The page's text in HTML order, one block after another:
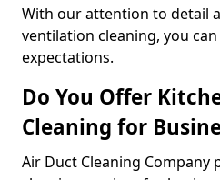
With our attention to detail
ventilation cleaning, you
expectations.
Do You Offer
Cleaning for
Air Duct Cleaning Company